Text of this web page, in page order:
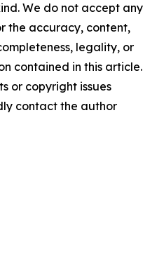
We do not accept any
the accuracy, content,
legality, or
contained in this article.
or copyright issues
contact the author